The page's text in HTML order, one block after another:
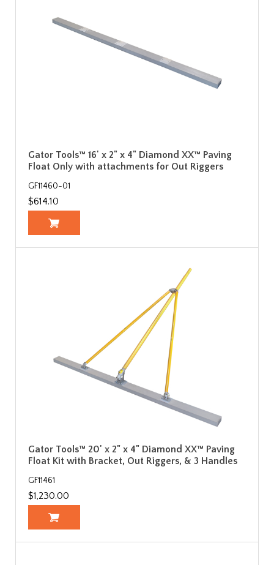
Gator Tools™ 16' x 2" x 4" Diamond XX™ Paving
Float Only with attachments for Out Riggers
GF11460-01
$614.10
Gator Tools™ 20' x 2" x 4" Diamond XX™ Paving
Float Kit with Bracket, Out Riggers, & 3 Handles
GF11461
$1,230.00